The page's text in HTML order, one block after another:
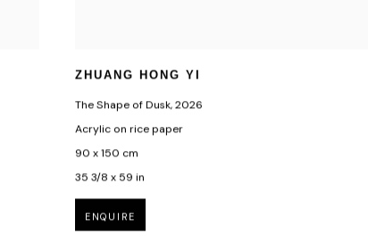
ZHUANG HONG YI
The Shape of Dusk,2026
Acrylic on rice paper
90 x 150 cm
35 3/8 x 59 in
ENQUIRE